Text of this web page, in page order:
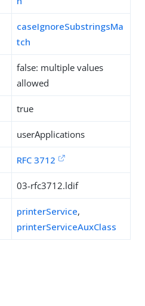
caseIgnoreSubstringsMa
tch
false: multiple values
allowed
true
userApplications
RFC 3712
03-rfc3712.ldif
printerService,
printerServiceAuxClass